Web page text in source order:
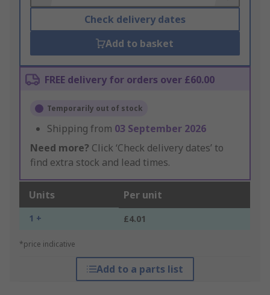
Check delivery dates
Add to basket
FREE delivery for orders over £60.00
Temporarily out of stock
Shipping from 03 September 2026
Need more? Click ‘Check delivery dates’ to
find extra stock and lead times.
Units Per unit
1 + £4.01
*price indicative
Add to a parts list